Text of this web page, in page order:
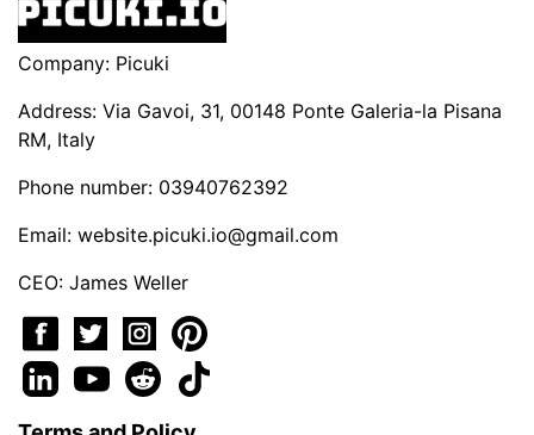
Company: Picuki
Address: Via Gavoi, 31, 00148 Ponte Galeria-la Pisana
RM, Italy
Phone number: 03940762392
Email: website.picuki.io@gmail.com
CEO: James Weller